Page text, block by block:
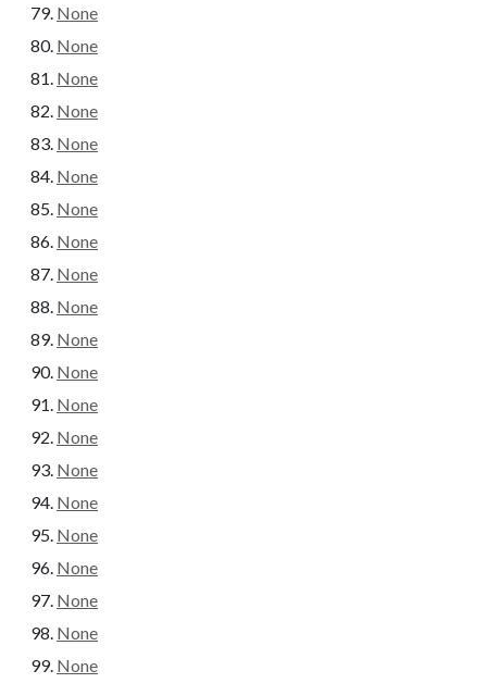
None
None
None
None
None
None
None
None
None
None
None
None
None
None
None
None
None
None
None
None
None